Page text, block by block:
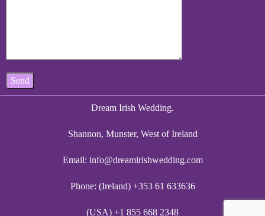
Dream Irish Wedding.
Shannon, Munster, West of Ireland
Email: info@dreamirishwedding.com
Phone: (Ireland) +353 61 633636
(USA) +1 855 668 2348